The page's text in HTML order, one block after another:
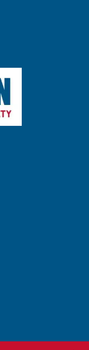
Reserved |Staff